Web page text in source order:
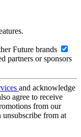
Future brands
partners or sponsors
and acknowledge
agree to receive
from our
unsubscribe from at